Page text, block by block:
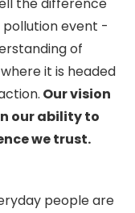
event -
of
it is headed
Our vision
our ability to
we trust.
people are